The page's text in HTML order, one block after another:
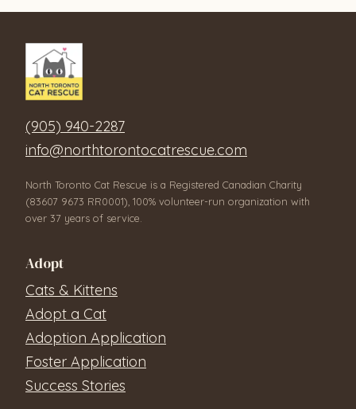
(905) 940-2287
info@northtorontocatrescue.com
North Toronto Cat Rescue is a Registered Canadian Charity
(83607 9673 RR0001), 100% volunteer-run organization with
over 37 years of service.
Adopt
Cats & Kittens
Adopt a Cat
Adoption Application
Foster Application
Success Stories